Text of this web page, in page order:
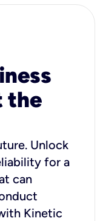
the
Unlock
for a
can
Kinetic